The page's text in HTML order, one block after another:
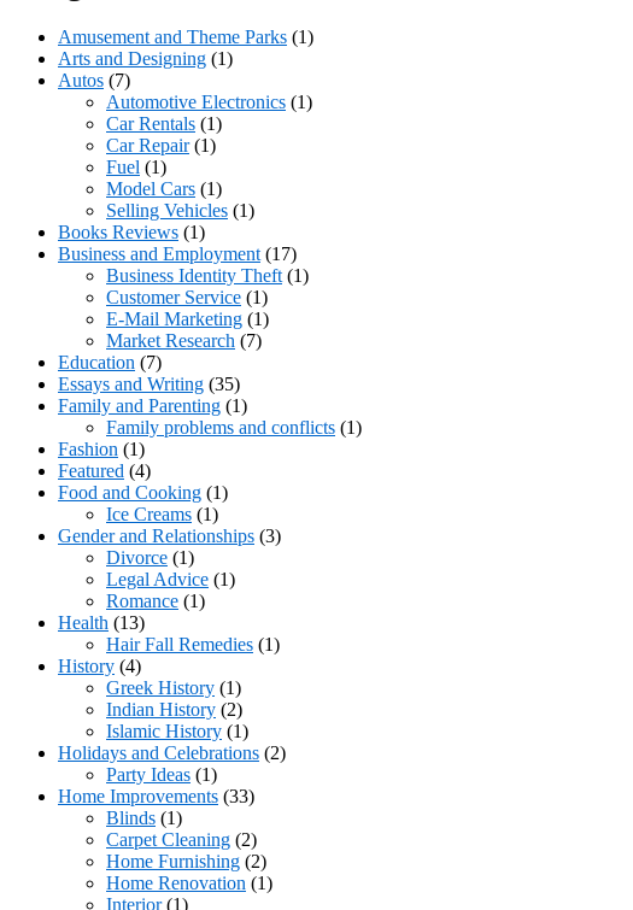
Amusement and Theme Parks (1)
Arts and Designing (1)
Autos (7)
Automotive Electronics (1)
Car Rentals (1)
Car Repair(1)
Fuel (1)
Model Cars (1)
Selling Vehicles (1)
Books Reviews (1)
Business and Employment (17)
Business Identity Theft (1)
Customer Service (1)
E-Mail Marketing (1)
Market Research (7)
Education (7)
Essays and Writing (35)
Family and Parenting (1)
Family problems and conflicts (1)
Fashion (1)
Featured (4)
Food and Cooking (1)
Ice Creams (1)
Gender and Relationships (3)
Divorce (1)
Legal Advice (1)
Romance (1)
Health (13)
Hair Fall Remedies (1)
History (4)
Greek History (1)
Indian History (2)
Islamic History (1)
Holidays and Celebrations (2)
Party Ideas (1)
Home Improvements (33)
Blinds (1)
Carpet Cleaning (2)
Home Furnishing (2)
Home Renovation (1)
Interior(1)